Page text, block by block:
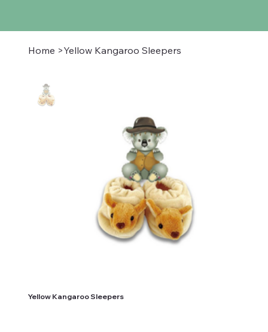
Home >Yellow Kangaroo Sleepers
Yellow Kangaroo Sleepers